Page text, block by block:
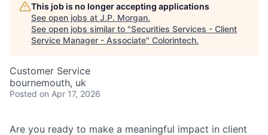
This job is no longer accepting applications
See open jobs at J.P. Morgan.
See open jobs similar to "Securities Services - Client
Service Manager - Associate" Colorintech.
Customer Service
bournemouth, uk
Posted on Apr 17, 2026
Are you ready to make a meaningful impact in client